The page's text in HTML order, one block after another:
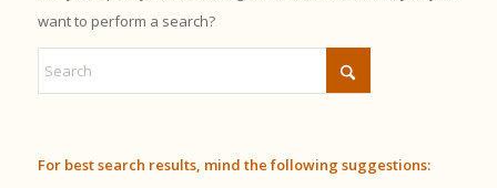
want to perform a search?
For best search results, mind the following suggestions: